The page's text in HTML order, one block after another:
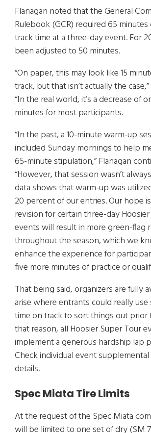
Flanagan noted that the General
Rulebook (GCR) required 65
track time at a three-day event. For
been adjusted to 50 minutes.
“On paper, this may look like 15
track, but that isn’t actually the
“In the real world, it’s a decrease of
minutes for most participants.
“In the past, a 10-minute warm-up
included Sunday mornings to help
65-minute stipulation,” Flanagan
“However, that session wasn’t
data shows that warm-up was
20 percent of our entries. Our hope
revision for certain three-day
events will result in more green-flag
throughout the season, which we
enhance the experience for
five more minutes of practice or
That being said, organizers are fully
arise where entrants could really use
time on track to sort things out prior
that reason, all Hoosier Super Tour
implement a generous hardship lap
Check individual event
details.
Spec Miata Tire Limits
At the request of the Spec Miata
will be limited to one set of dry (SM